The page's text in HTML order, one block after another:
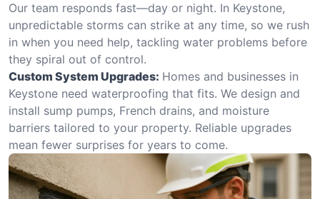
Our team responds fast—day or night. In Keystone,
unpredictable storms can strike at any time, so we rush
in when you need help, tackling water problems before
they spiral out of control.
Custom System Upgrades: Homes and businesses in
Keystone need waterproofing that fits. We design and
install sump pumps, French drains, and moisture
barriers tailored to your property. Reliable upgrades
mean fewer surprises for years to come.